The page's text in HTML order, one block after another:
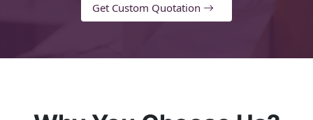
Get Custom Quotation